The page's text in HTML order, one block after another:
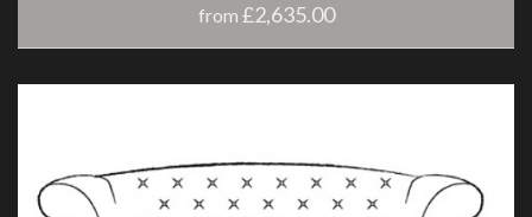
from £2,635.00